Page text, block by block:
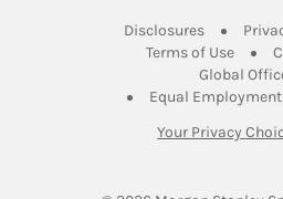
DisclosuresLink Opens
Terms of UseLink
Global
Equal
Your Privacy